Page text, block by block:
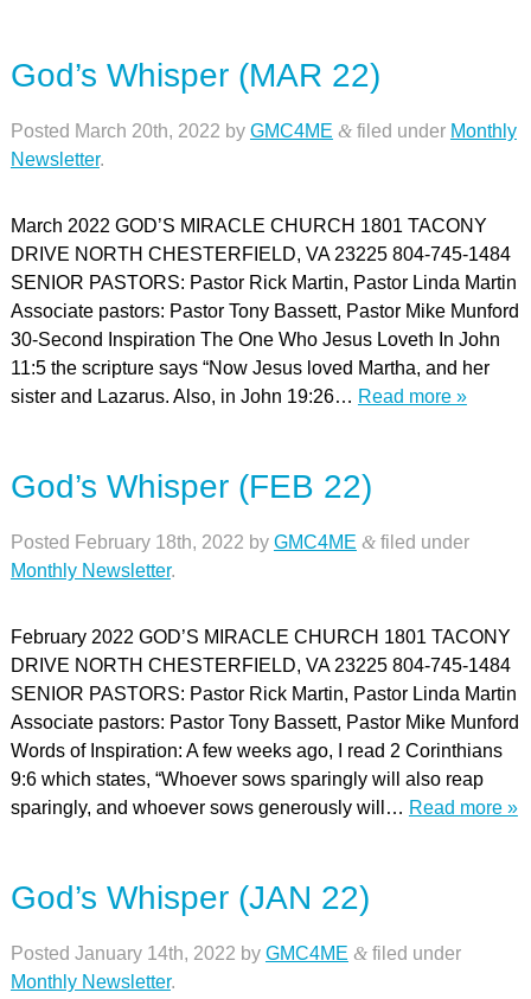
God’s Whisper (MAR 22)
Posted March 20th, 2022 by GMC4ME &filed under Monthly
Newsletter.
March 2022 GOD’S MIRACLE CHURCH 1801 TACONY
DRIVE NORTH CHESTERFIELD, VA 23225 804-745-1484
SENIOR PASTORS: Pastor Rick Martin, Pastor Linda Martin
Associate pastors: Pastor Tony Bassett, Pastor Mike Munford
30-Second Inspiration The One Who Jesus Loveth In John
11:5 the scripture says “Now Jesus loved Martha, and her
sister and Lazarus. Also, in John 19:26… Read more »
God’s Whisper (FEB 22)
Posted February 18th, 2022 by GMC4ME &filed under
Monthly Newsletter.
February 2022 GOD’S MIRACLE CHURCH 1801 TACONY
DRIVE NORTH CHESTERFIELD, VA 23225 804-745-1484
SENIOR PASTORS: Pastor Rick Martin, Pastor Linda Martin
Associate pastors: Pastor Tony Bassett, Pastor Mike Munford
Words of Inspiration: A few weeks ago, I read 2 Corinthians
9:6 which states, “Whoever sows sparingly will also reap
sparingly, and whoever sows generously will… Read more »
God’s Whisper (JAN 22)
Posted January 14th, 2022 by GMC4ME &filed under
Monthly Newsletter.